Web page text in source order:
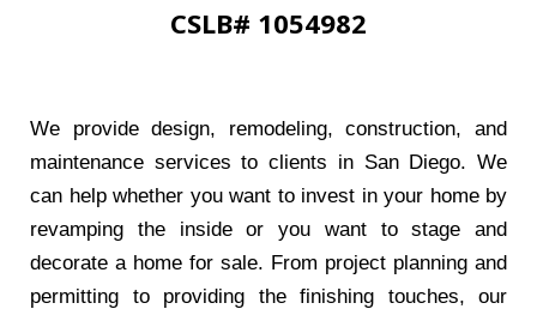
CSLB# 1054982
We provide design, remodeling, construction, and
maintenance services to clients in San Diego. We
can help whether you want to invest in your home by
revamping the inside or you want to stage and
decorate a home for sale. From project planning and
permitting to providing the finishing touches, our